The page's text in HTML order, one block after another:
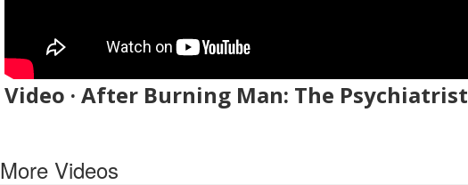
Video · After Burning Man: The Psychiatrist
More Videos